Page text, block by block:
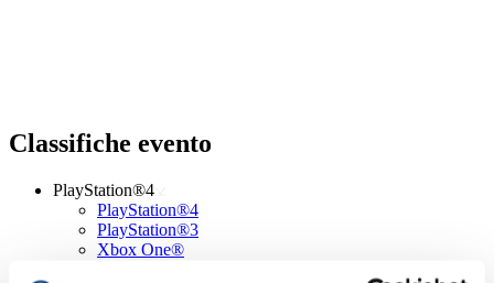
Classifiche evento
PlayStation®4
PlayStation®4
PlayStation®3
Xbox One®